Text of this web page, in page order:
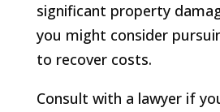
significant property
you might consider
to recover costs.
Consult with a lawyer if